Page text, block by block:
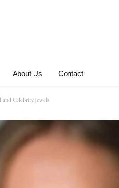
About Us Contact
Celebrity Jewels